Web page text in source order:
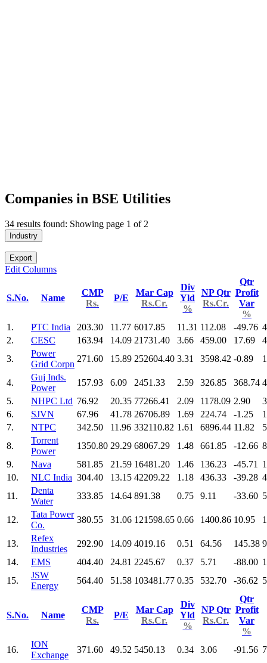
Companies in BSE Utilities
34 results found: Showing page 1 of 2
Industry
Export
Edit Columns
S.No. Name
CMP
Rs.
P/E
Mar Cap
Rs.Cr.
Div
Yld
%
NP Qtr
Rs.Cr.
Qtr
Profit
Var
%
1.
PTC India 203.30 11.77 6017.85 11.31 112.08 -49.76
2.
CESC 163.94 14.09 21731.40 3.66 459.00 17.69
3.
Power
Grid Corpn
271.60 15.89 252604.40 3.31 3598.42 -0.89
4.
Guj Inds.
Power
157.93 6.09 2451.33 2.59 326.85 368.74
5.
NHPC Ltd 76.92 20.35 77266.41 2.09 1178.09 2.90
6.
SJVN 67.96 41.78 26706.89 1.69 224.74 -1.25
7.
NTPC 342.50 11.96 332110.82 1.61 6896.44 11.82
8.
Torrent
Power
1350.80 29.29 68067.29 1.48 661.85 -12.66
9.
Nava 581.85 21.59 16481.20 1.46 136.23 -45.71
10.
NLC India 304.40 13.15 42209.22 1.18 436.33 -39.28
11.
Denta
Water
333.85 14.64 891.38 0.75 9.11 -33.60
12.
Tata Power
Co.
380.55 31.06 121598.65 0.66 1400.86 10.95
13.
Refex
Industries
292.90 14.09 4019.16 0.51 64.56 145.38
14.
EMS 404.40 24.81 2245.67 0.37 5.71 -88.00
15.
JSW
Energy
564.40 51.58 103481.77 0.35 532.70 -36.62
S.No. Name
CMP
Rs.
P/E
Mar Cap
Rs.Cr.
Div
Yld
%
NP Qtr
Rs.Cr.
Qtr
Profit
Var
%
16.
ION
Exchange
371.60 49.52 5450.13 0.34 3.06 -91.56